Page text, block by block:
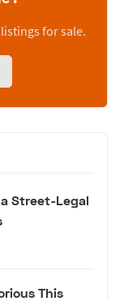
for sale.
a Street-Legal
This